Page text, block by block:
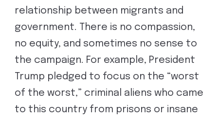
relationship between migrants and
government. There is no compassion,
no equity, and sometimes no sense to
the campaign. For example, President
Trump pledged to focus on the “worst
of the worst,” criminal aliens who came
to this country from prisons or insane